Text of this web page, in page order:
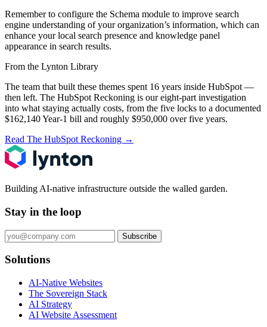
Remember to configure the Schema module to improve search
engine understanding of your organization’s information, which can
enhance your local search presence and knowledge panel
appearance in search results.
From the Lynton Library
The team that built these themes spent 16 years inside HubSpot —
then left. The HubSpot Reckoning is our eight-part investigation
into what staying actually costs, from the five locks to a documented
$162,140 Year-1 bill and roughly $950,000 over five years.
Read The HubSpot Reckoning →
Building AI-native infrastructure outside the walled garden.
Stay in the loop
Subscribe
Solutions
AI-Native Websites
The Sovereign Stack
AI Strategy
AI Website Assessment